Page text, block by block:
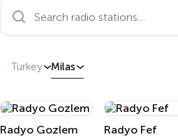
Search radio stations…
Turkey Milas
Radyo Gozlem Radyo Fef